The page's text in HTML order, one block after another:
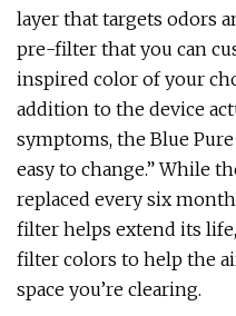
layer that targets odors
pre-filter that you can
inspired color of your
addition to the device
symptoms, the Blue
easy to change.” While
replaced every six
filter helps extend its
filter colors to help the
space you’re clearing.